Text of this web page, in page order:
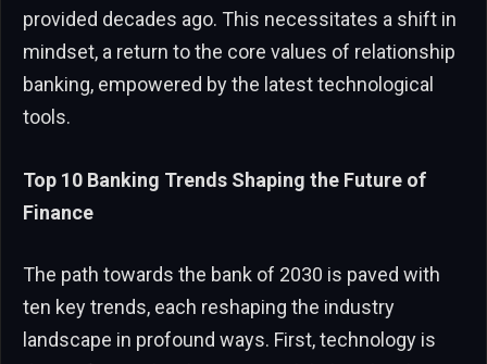
provided decades ago. This necessitates a shift in
mindset, a return to the core values of relationship
banking, empowered by the latest technological
tools.
Top 10 Banking Trends Shaping the Future of
Finance
The path towards the bank of 2030 is paved with
ten key trends, each reshaping the industry
landscape in profound ways. First, technology is